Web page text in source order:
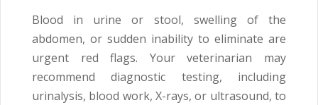
Blood in urine or stool, swelling of the
abdomen, or sudden inability to eliminate are
urgent red flags. Your veterinarian may
recommend diagnostic testing, including
urinalysis, blood work, X-rays, or ultrasound, to